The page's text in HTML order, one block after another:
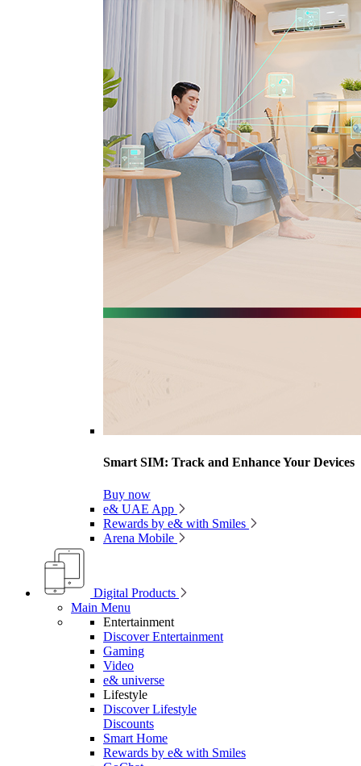
Smart SIM: Track and Enhance Your Devices
Buy now
e& UAE App
Rewards by e& with Smiles
Arena Mobile
Digital Products
Main Menu
Entertainment
Discover Entertainment
Gaming
Video
e& universe
Lifestyle
Discover Lifestyle
Discounts
Smart Home
Rewards by e& with Smiles